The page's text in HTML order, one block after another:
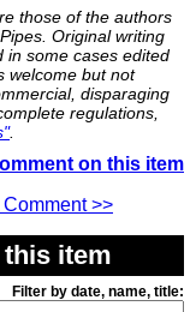
those of the authors
Original writing
in some cases edited
welcome but not
disparaging
regulations,
.
on this item
Comment >>
this item
Filter by date, name, title: